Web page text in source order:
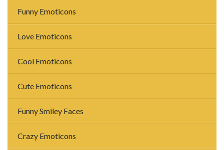
Funny Emoticons
Love Emoticons
Cool Emoticons
Cute Emoticons
Funny Smiley Faces
Crazy Emoticons